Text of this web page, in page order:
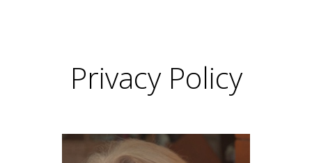
Privacy Policy